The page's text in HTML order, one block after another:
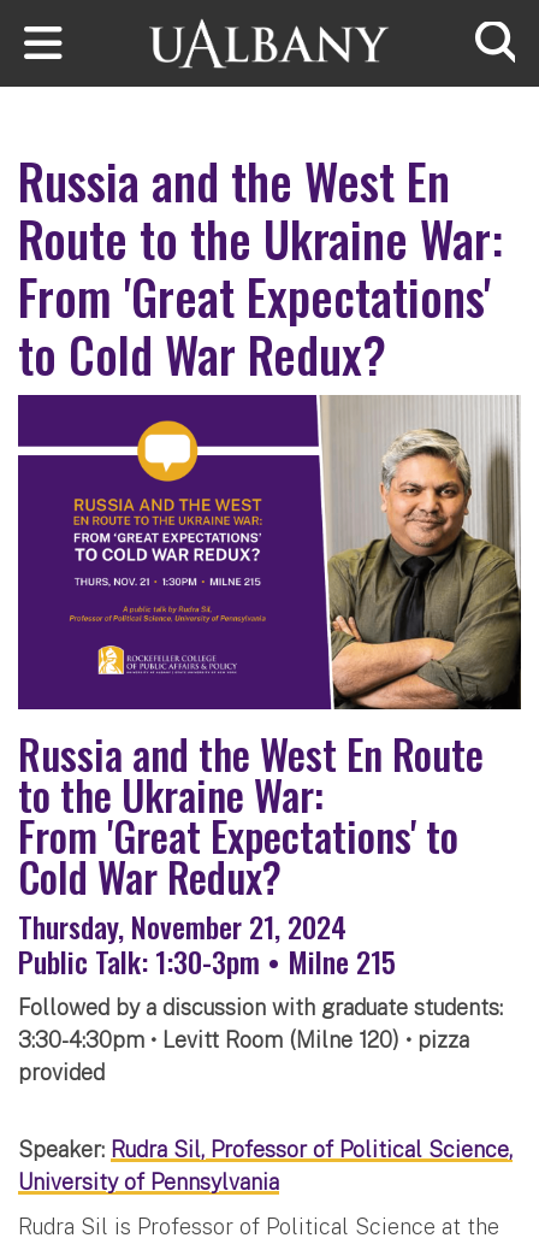
Skip to main content
Russia and the West En
Route to the Ukraine War:
From 'Great Expectations'
to Cold War Redux?
Russia and the West En Route
to the Ukraine War:
From 'Great Expectations' to
Cold War Redux?
Thursday, November 21, 2024
Public Talk: 1:30-3pm • Milne 215
Followed by a discussion with graduate students:
3:30-4:30pm • Levitt Room (Milne 120) • pizza
provided
Speaker: Rudra Sil, Professor of Political Science,
University of Pennsylvania
Rudra Sil is Professor of Political Science at the